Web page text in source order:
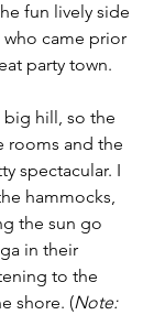
fun lively side
came prior
party town.
big hill, so the
rooms and the
spectacular. I
hammocks,
the sun go
in their
to the
shore. (Note: